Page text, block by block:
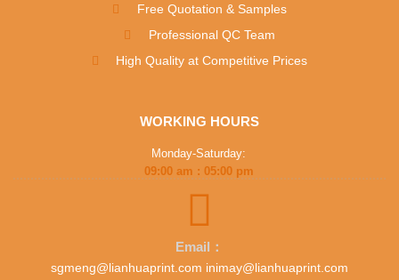
Free Quotation & Samples
Professional QC Team
High Quality at Competitive Prices
WORKING HOURS
Monday-Saturday:
09:00 am : 05:00 pm
Email：
sgmeng@lianhuaprint.com inimay@lianhuaprint.com